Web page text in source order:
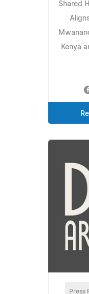
Shared
Kenya
Press